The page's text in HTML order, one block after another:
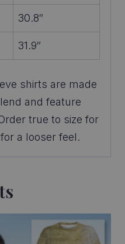
30.8″
31.9″
shirts are made
and feature
true to size for
a looser feel.